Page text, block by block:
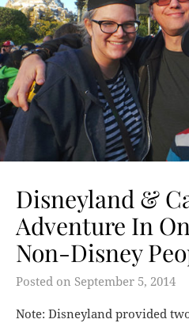
Disneyland &
Adventure In
Non-Disney
Posted on September 5, 2014
Note: Disneyland provided